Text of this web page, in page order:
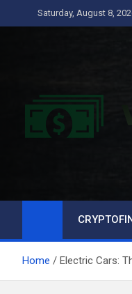
to
Saturday, August 8,
Home Electric Cars: